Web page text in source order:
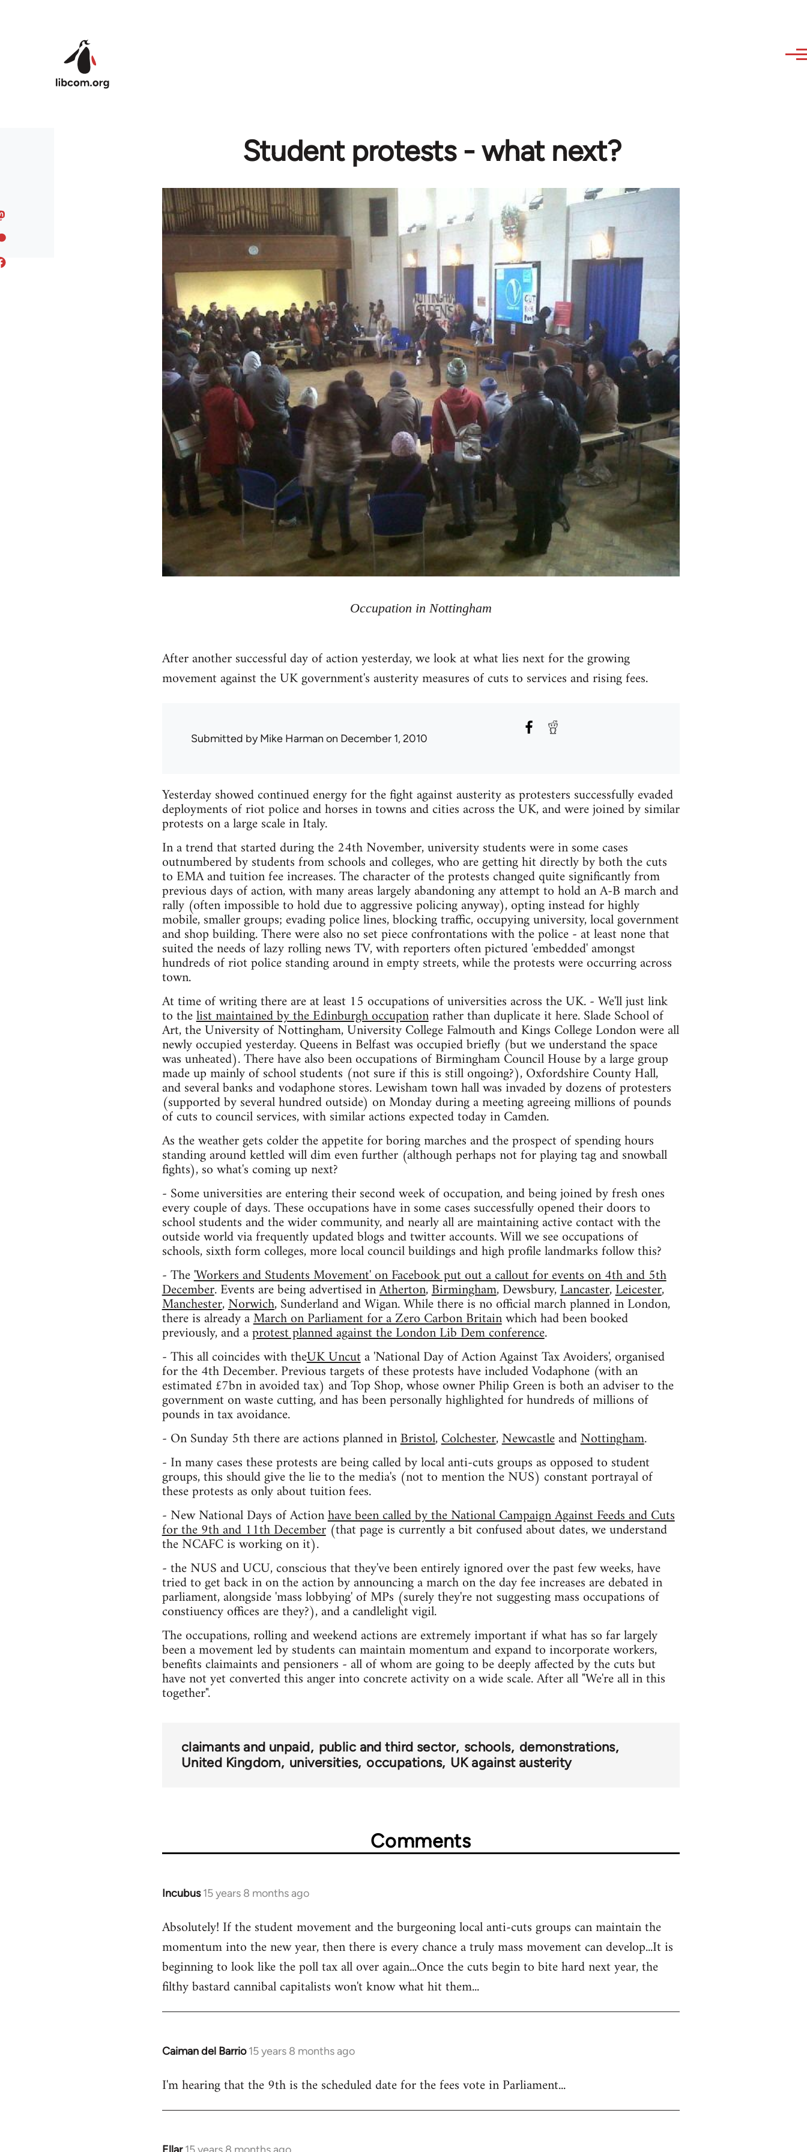
Student protests - what next?
Occupation in Nottingham
After another successful day of action yesterday, we look at what lies next for the growing
movement against the UK government's austerity measures of cuts to services and rising fees.
Submitted byMike Harman on December 1, 2010
Yesterday showed continued energy for the fight against austerity as protesters successfully evaded
deployments of riot police and horses in towns and cities across the UK, and were joined by similar
protests on a large scale in Italy.
In a trend that started during the 24th November, university students were in some cases
outnumbered by students from schools and colleges, who are getting hit directly by both the cuts
to EMA and tuition fee increases. The character of the protests changed quite significantly from
previous days of action, with many areas largely abandoning any attempt to hold an A-B march and
rally (often impossible to hold due to aggressive policing anyway), opting instead for highly
mobile, smaller groups; evading police lines, blocking traffic, occupying university, local government
and shop building. There were also no set piece confrontations with the police - at least none that
suited the needs of lazy rolling news TV, with reporters often pictured 'embedded' amongst
hundreds of riot police standing around in empty streets, while the protests were occurring across
town.
At time of writing there are at least 15 occupations of universities across the UK. - We'll just link
to thelist maintained by the Edinburgh occupationrather than duplicate it here. Slade School of
Art, the University of Nottingham, University College Falmouth and Kings College London were all
newly occupied yesterday. Queens in Belfast was occupied briefly (but we understand the space
was unheated). There have also been occupations of Birmingham Council House by a large group
made up mainly of school students (not sure if this is still ongoing?), Oxfordshire County Hall,
and several banks and vodaphone stores. Lewisham town hall was invaded by dozens of protesters
(supported by several hundred outside) on Monday during a meeting agreeing millions of pounds
of cuts to council services, with similar actions expected today in Camden.
As the weather gets colder the appetite for boring marches and the prospect of spending hours
standing around kettled will dim even further (although perhaps not for playing tag and snowball
fights), so what's coming up next?
- Some universities are entering their second week of occupation, and being joined by fresh ones
every couple of days. These occupations have in some cases successfully opened their doors to
school students and the wider community, and nearly all are maintaining active contact with the
outside world via frequently updated blogs and twitter accounts. Will we see occupations of
schools, sixth form colleges, more local council buildings and high profile landmarks follow this?
- The'Workers and Students Movement' on Facebook put out a callout for events on 4th and 5th
December. Events are being advertised inAtherton,Birmingham, Dewsbury,Lancaster,Leicester,
Manchester,Norwich, Sunderland and Wigan. While there is no official march planned in London,
there is already aMarch on Parliament for a Zero Carbon Britainwhich had been booked
previously, and aprotest planned against the London Lib Dem conference.
- This all coincides with theUK Uncuta 'National Day of Action Against Tax Avoiders', organised
for the 4th December. Previous targets of these protests have included Vodaphone (with an
estimated £7bn in avoided tax) and Top Shop, whose owner Philip Green is both an adviser to the
government on waste cutting, and has been personally highlighted for hundreds of millions of
pounds in tax avoidance.
- On Sunday 5th there are actions planned inBristol,Colchester,NewcastleandNottingham.
- In many cases these protests are being called by local anti-cuts groups as opposed to student
groups, this should give the lie to the media's (not to mention the NUS) constant portrayal of
these protests as only about tuition fees.
- New National Days of Actionhave been called by the National Campaign Against Feeds and Cuts
for the 9th and 11th December(that page is currently a bit confused about dates, we understand
the NCAFC is working on it).
- the NUS and UCU, conscious that they've been entirely ignored over the past few weeks, have
tried to get back in on the action by announcing a march on the day fee increases are debated in
parliament, alongside 'mass lobbying' of MPs (surely they're not suggesting mass occupations of
constiuency offices are they?), and a candlelight vigil.
The occupations, rolling and weekend actions are extremely important if what has so far largely
been a movement led by students can maintain momentum and expand to incorporate workers,
benefits claimaints and pensioners - all of whom are going to be deeply affected by the cuts but
have not yet converted this anger into concrete activity on a wide scale. After all "We're all in this
together".
claimants and unpaid public and third sector schools demonstrations
United Kingdom universities occupations UK against austerity
Comments
Incubus 15 years 8 months ago
In
to
Welcome
libcom.org
Absolutely! If the student movement and the burgeoning local anti-cuts groups can maintain the
momentum into the new year, then there is every chance a truly mass movement can develop...It is
beginning to look like the poll tax all over again...Once the cuts begin to bite hard next year, the
filthy bastard cannibal capitalists won't know what hit them...
Caiman del Barrio 15 years 8 months ago
In
to
I'm hearing that the 9th is the scheduled date for the fees vote in Parliament...